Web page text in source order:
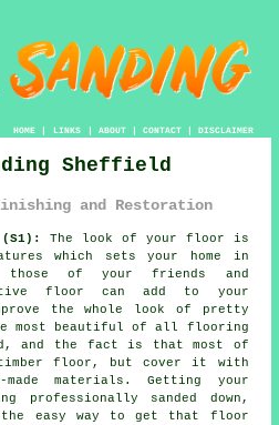
HOME| LINKS | ABOUT| CONTACT| DISCLAIMER
Sheffield
and Restoration
The look of your floor is
which sets your home in
those of your friends and
floor can add to your
the whole look of pretty
most beautiful of all flooring
and the fact is that most of
floor, but cover it with
made materials. Getting your
professionally sanded down,
easy way to get that floor